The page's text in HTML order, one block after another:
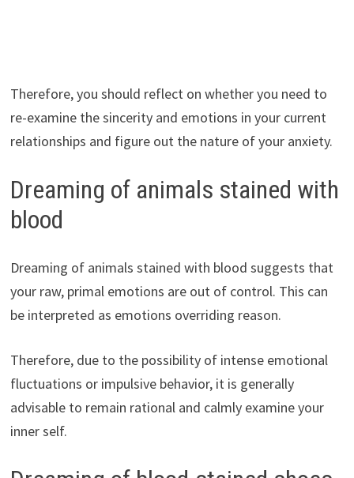
Therefore, you should reflect on whether you need to
re-examine the sincerity and emotions in your current
relationships and figure out the nature of your anxiety.
Dreaming of animals stained with
blood
Dreaming of animals stained with blood suggests that
your raw, primal emotions are out of control. This can
be interpreted as emotions overriding reason.
Therefore, due to the possibility of intense emotional
fluctuations or impulsive behavior, it is generally
advisable to remain rational and calmly examine your
inner self.